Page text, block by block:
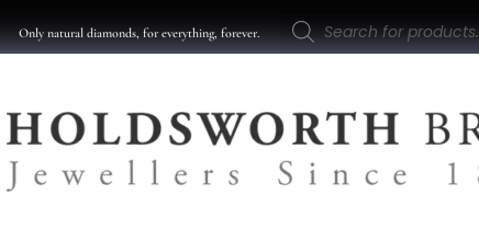
Only natural diamonds, for everything, forever.
search